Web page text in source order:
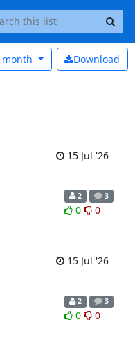
Download
month
15 Jul '26
2 3
0 0
15 Jul '26
2 3
0 0